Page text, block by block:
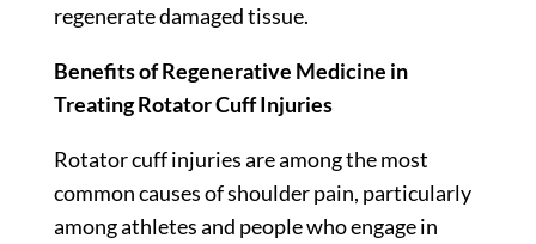
regenerate damaged tissue.
Benefits of Regenerative Medicine in
Treating Rotator Cuff Injuries
Rotator cuff injuries are among the most
common causes of shoulder pain, particularly
among athletes and people who engage in